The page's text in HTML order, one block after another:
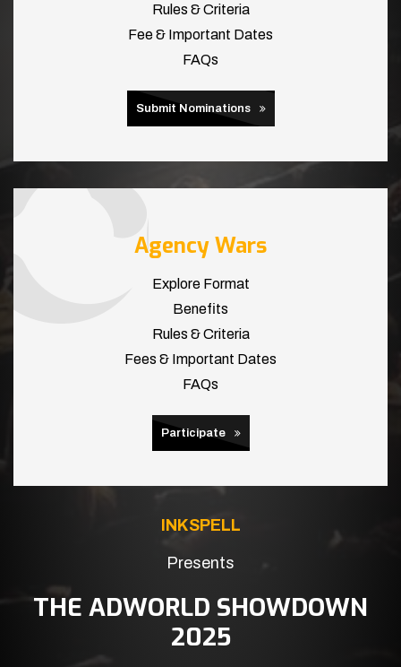
Rules & Criteria
Fee & Important Dates
FAQs
Submit Nominations
Agency Wars
Explore Format
Benefits
Rules & Criteria
Fees & Important Dates
FAQs
Participate
INKSPELL
Presents
THE ADWORLD SHOWDOWN
2025